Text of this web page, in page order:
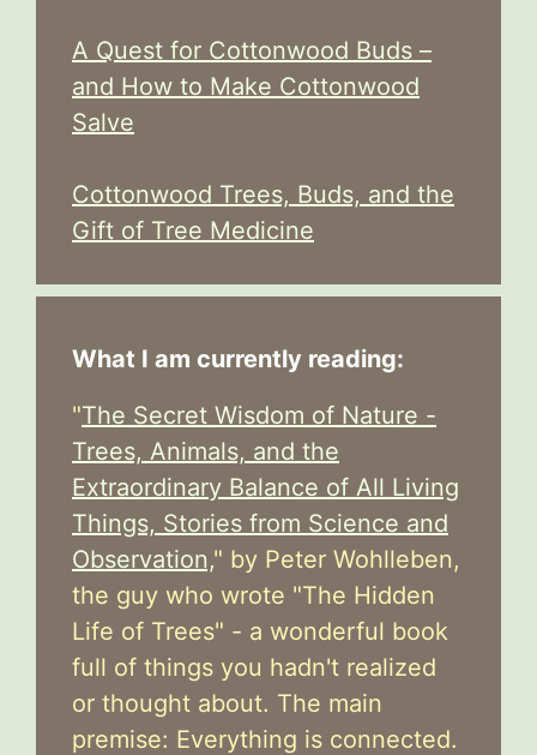
A Quest for Cottonwood Buds –
and How to Make Cottonwood
Salve
Cottonwood Trees, Buds, and the
Gift of Tree Medicine
What I am currently reading:
"The Secret Wisdom of Nature -
Trees, Animals, and the
Extraordinary Balance of All Living
Things, Stories from Science and
Observation," by Peter Wohlleben,
the guy who wrote "The Hidden
Life of Trees" - a wonderful book
full of things you hadn't realized
or thought about. The main
premise: Everything is connected.